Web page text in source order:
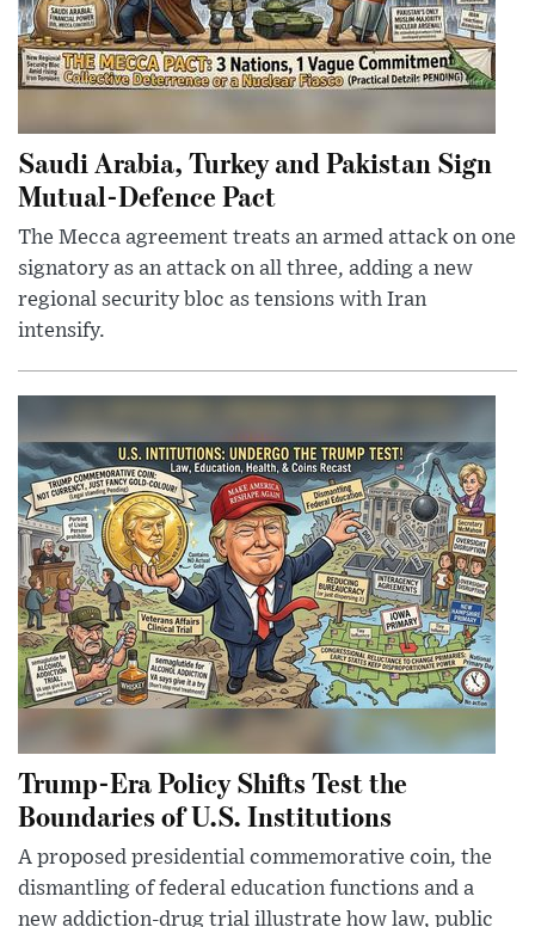
Saudi Arabia, Turkey and Pakistan Sign
Mutual-Defence Pact
The Mecca agreement treats an armed attack on one
signatory as an attack on all three, adding a new
regional security bloc as tensions with Iran
intensify.
Trump-Era Policy Shifts Test the
Boundaries of U.S. Institutions
A proposed presidential commemorative coin, the
dismantling of federal education functions and a
new addiction-drug trial illustrate how law, public